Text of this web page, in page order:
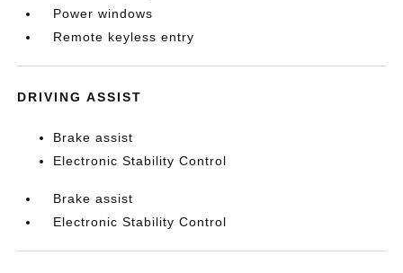
Power windows
Remote keyless entry
DRIVING ASSIST
Brake assist
Electronic Stability Control
Brake assist
Electronic Stability Control